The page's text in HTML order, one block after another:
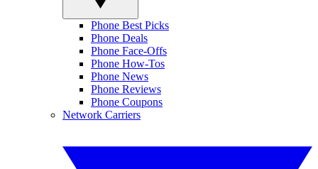
Phone Best Picks
Phone Deals
Phone Face-Offs
Phone How-Tos
Phone News
Phone Reviews
Phone Coupons
Network Carriers